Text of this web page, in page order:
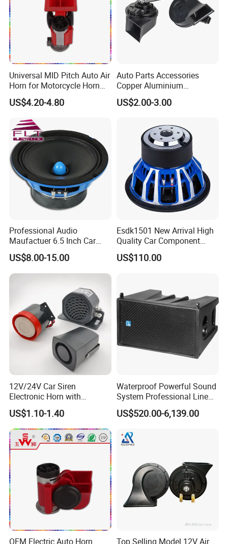
Universal MID Pitch Auto Air
Horn for Motorcycle Horn
Speaker
US$4.20-4.80
Auto Parts Accessories
Copper Aluminium
Mechanical Electronic
Contactless Single Dual
Speaker Trumpet Horn
US$2.00-3.00
Professional Audio
Maufactuer 6.5 Inch Car
Speaker Midrange with
Colorful Basket
US$8.00-15.00
Esdk1501 New Arrival High
Quality Car Component
Speaker
US$110.00
12V/24V Car Siren
Electronic Horn with
Multiple Warning Sounds
High-Power Alarm Speaker
US$1.10-1.40
Waterproof Powerful Sound
System Professional Line
Array Speaker
US$520.00-6,139.00
OEM Electric Auto Horn Top Selling Model 12V Air